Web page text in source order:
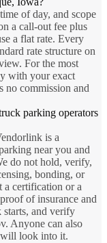
of day, and scope
a call-out fee plus
a flat rate. Every
rate structure on
For the most
with your exact
no commission and
parking operators
is a
near you and
do not hold, verify,
bonding, or
a certification or a
of insurance and
and verify
Anyone can also
look into it.